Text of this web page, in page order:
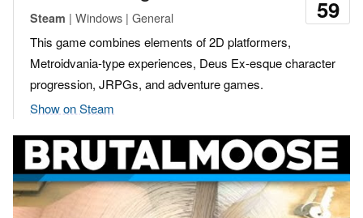
59
Steam | Windows | General
This game combines elements of 2D platformers,
Metroidvania-type experiences, Deus Ex-esque character
progression, JRPGs, and adventure games.
Show on Steam